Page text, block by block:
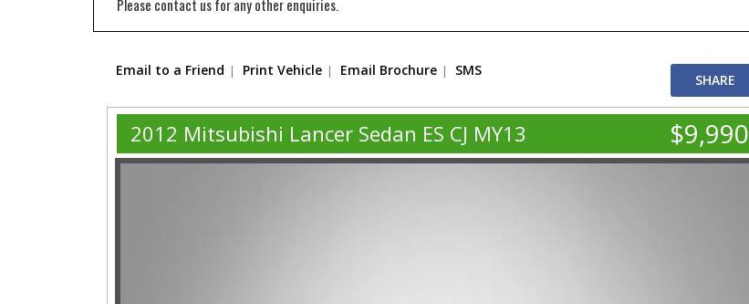
Please contact us for any other enquiries.
Email to a Friend Print Vehicle Email Brochure SMS
SHARE
2012 Mitsubishi Lancer Sedan ES CJ MY13 $9,990